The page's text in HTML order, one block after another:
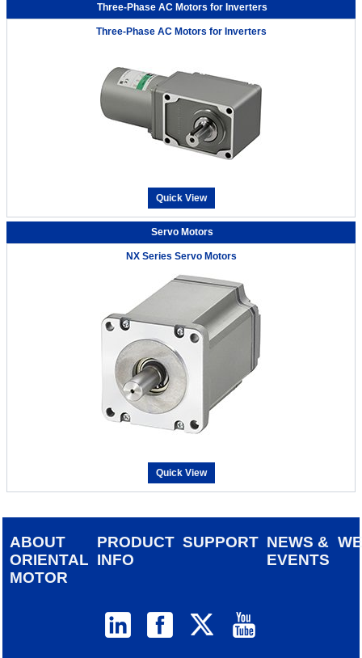
Three-Phase AC Motors for Inverters
Three-Phase AC Motors for Inverters
Quick View
Servo Motors
NX Series Servo Motors
Quick View
ABOUT
ORIENTAL
MOTOR
PRODUCT
INFO
SUPPORT NEWS &
EVENTS